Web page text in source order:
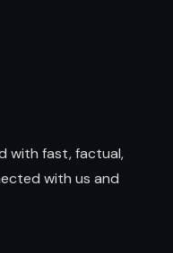
with fast, factual,
with us and